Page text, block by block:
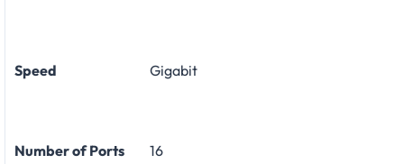
Speed Gigabit
Number of Ports 16